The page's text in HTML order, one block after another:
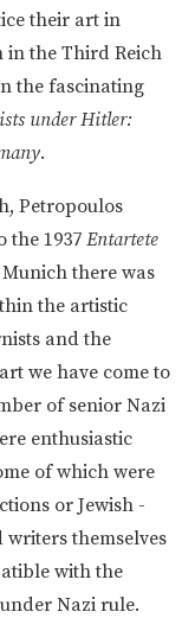
their art in
in the Third Reich
the fascinating
under Hitler:
.
Petropoulos
the 1937 Entartete
there was
the artistic
and the
art we have come to
of senior Nazi
enthusiastic
of which were
or Jewish -
themselves
with the
Nazi rule.